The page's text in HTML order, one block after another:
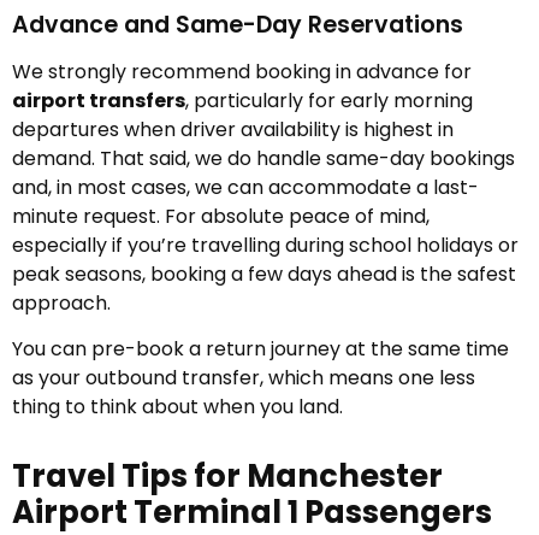
Advance and Same-Day Reservations
We strongly recommend booking in advance for
airport transfers, particularly for early morning
departures when driver availability is highest in
demand. That said, we do handle same-day bookings
and, in most cases, we can accommodate a last-
minute request. For absolute peace of mind,
especially if you’re travelling during school holidays or
peak seasons, booking a few days ahead is the safest
approach.
You can pre-book a return journey at the same time
as your outbound transfer, which means one less
thing to think about when you land.
Travel Tips for Manchester
Airport Terminal 1 Passengers